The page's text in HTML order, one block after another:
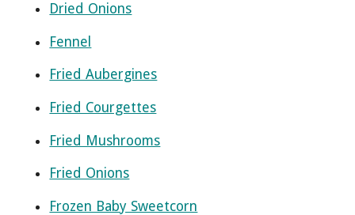
Dried Onions
Fennel
Fried Aubergines
Fried Courgettes
Fried Mushrooms
Fried Onions
Frozen Baby Sweetcorn